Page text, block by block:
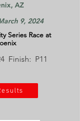
AZ
9, 2024
Series Race at
Finish: P11